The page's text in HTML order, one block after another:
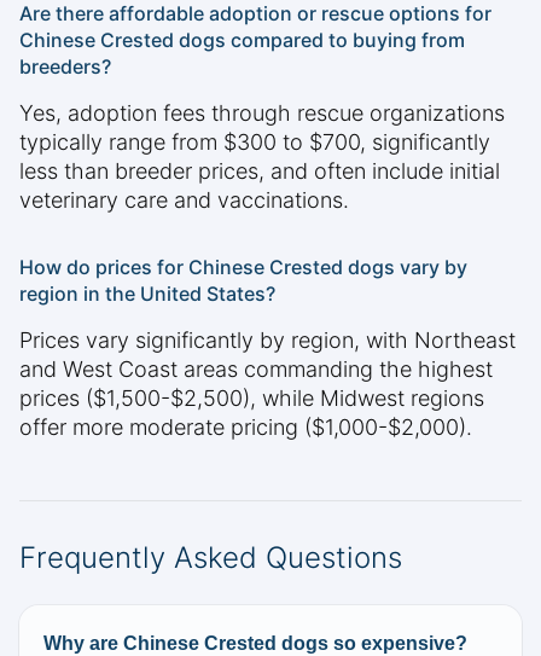
Are there affordable adoption or rescue options for
Chinese Crested dogs compared to buying from
breeders?
Yes, adoption fees through rescue organizations
typically range from $300 to $700, significantly
less than breeder prices, and often include initial
veterinary care and vaccinations.
How do prices for Chinese Crested dogs vary by
region in the United States?
Prices vary significantly by region, with Northeast
and West Coast areas commanding the highest
prices ($1,500-$2,500), while Midwest regions
offer more moderate pricing ($1,000-$2,000).
Frequently Asked Questions
Why are Chinese Crested dogs so expensive?